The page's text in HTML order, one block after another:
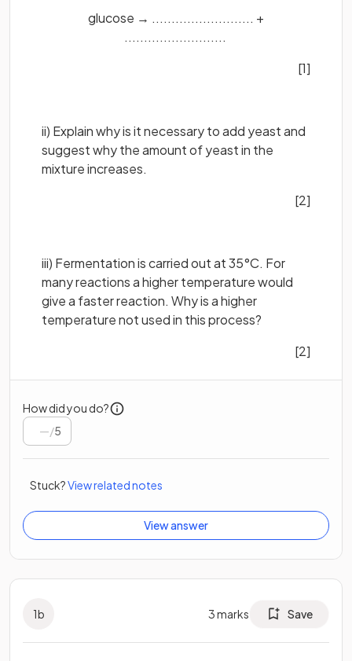
glucose → .......................... +
..........................
[1]
ii) Explain why is it necessary to add yeast and
suggest why the amount of yeast in the
mixture increases.
[2]
iii) Fermentation is carried out at 35°C. For
many reactions a higher temperature would
give a faster reaction. Why is a higher
temperature not used in this process?
[2]
How did you do?
/5
Stuck?View related notes
View answer
1b 3marks Save